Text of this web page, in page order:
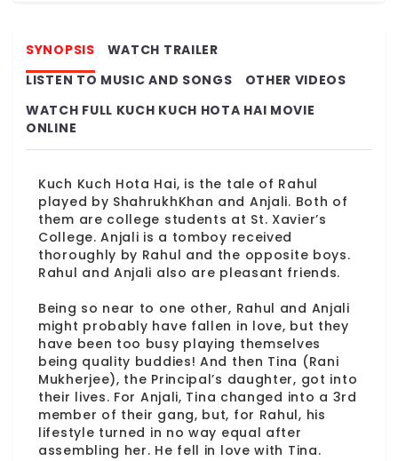
SYNOPSIS
WATCH TRAILER
LISTEN TO MUSIC AND SONGS
OTHER VIDEOS
WATCH FULL KUCH KUCH HOTA HAI MOVIE
ONLINE
Kuch Kuch Hota Hai, is the tale of Rahul
played by ShahrukhKhan and Anjali. Both of
them are college students at St. Xavier’s
College. Anjali is a tomboy received
thoroughly by Rahul and the opposite boys.
Rahul and Anjali also are pleasant friends.
Being so near to one other, Rahul and Anjali
might probably have fallen in love, but they
have been too busy playing themselves
being quality buddies! And then Tina (Rani
Mukherjee), the Principal’s daughter, got into
their lives. For Anjali, Tina changed into a 3rd
member of their gang, but, for Rahul, his
lifestyle turned in no way equal after
assembling her. He fell in love with Tina.